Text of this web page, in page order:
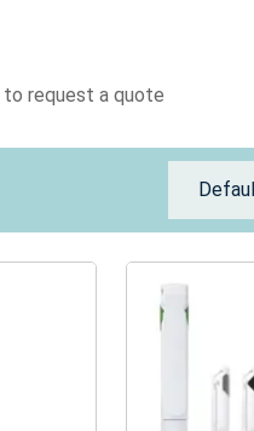
to request a quote